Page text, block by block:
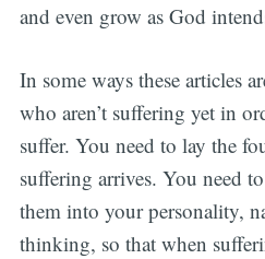
and even grow as God
In some ways these articles
who aren’t suffering yet in
suffer. You need to lay the
suffering arrives. You need
them into your personality,
thinking, so that when